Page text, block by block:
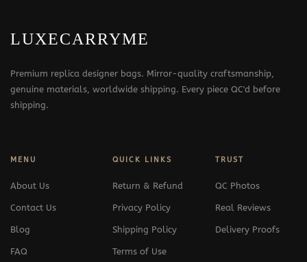
LUXECARRYME
Premium replica designer bags. Mirror-quality craftsmanship,
genuine materials, worldwide shipping. Every piece QC'd before
shipping.
MENU
About Us
Contact Us
Blog
FAQ
QUICK LINKS
Return & Refund
Privacy Policy
Shipping Policy
Terms of Use
TRUST
QC Photos
Real Reviews
Delivery Proofs